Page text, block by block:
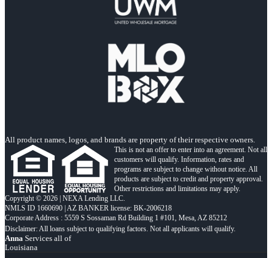
All product names, logos, and brands are property of their respective owners.
This is not an offer to enter into an agreement. Not all
customers will qualify. Information, rates and
programs are subject to change without notice. All
products are subject to credit and property approval.
Other restrictions and limitations may apply.
Copyright © 2026 | NEXA Lending LLC.
NMLS ID 1660690 | AZ BANKER license: BK-2006218
Corporate Address : 5559 S Sossaman Rd Building 1 #101, Mesa, AZ 85212
Anna Services all of
Louisiana